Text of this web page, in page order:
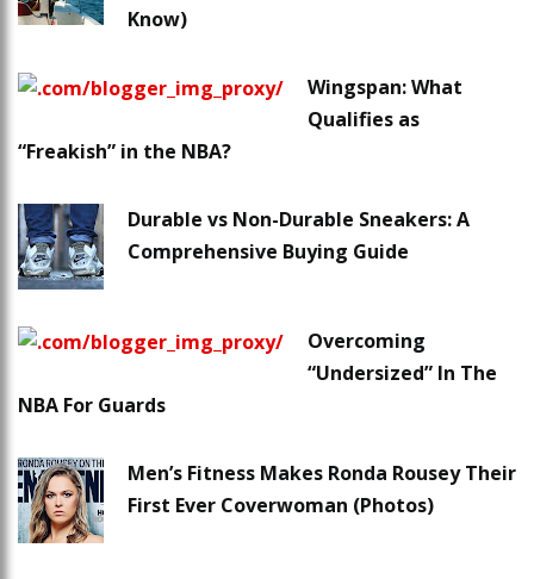
Know)
Wingspan: What
Qualifies as
“Freakish” in the NBA?
Durable vs Non-Durable Sneakers: A
Comprehensive Buying Guide
Overcoming
“Undersized” In The
NBA For Guards
Men’s Fitness Makes Ronda Rousey Their
First Ever Coverwoman (Photos)